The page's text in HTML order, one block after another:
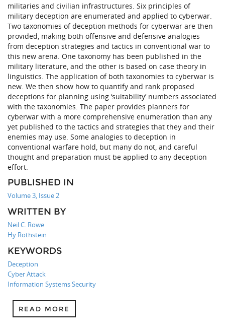
militaries and civilian infrastructures. Six principles of
military deception are enumerated and applied to cyberwar.
Two taxonomies of deception methods for cyberwar are then
provided, making both offensive and defensive analogies
from deception strategies and tactics in conventional war to
this new arena. One taxonomy has been published in the
military literature, and the other is based on case theory in
linguistics. The application of both taxonomies to cyberwar is
new. We then show how to quantify and rank proposed
deceptions for planning using ‘suitability’ numbers associated
with the taxonomies. The paper provides planners for
cyberwar with a more comprehensive enumeration than any
yet published to the tactics and strategies that they and their
enemies may use. Some analogies to deception in
conventional warfare hold, but many do not, and careful
thought and preparation must be applied to any deception
effort.
PUBLISHED IN
Volume 3, Issue 2
WRITTEN BY
Neil C. Rowe
Hy Rothstein
KEYWORDS
Deception
Cyber Attack
Information Systems Security
READ MORE